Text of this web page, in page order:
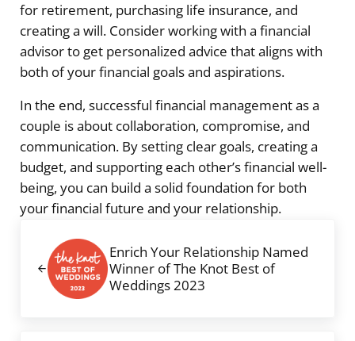
for retirement, purchasing life insurance, and
creating a will. Consider working with a financial
advisor to get personalized advice that aligns with
both of your financial goals and aspirations.
In the end, successful financial management as a
couple is about collaboration, compromise, and
communication. By setting clear goals, creating a
budget, and supporting each other’s financial well-
being, you can build a solid foundation for both
your financial future and your relationship.
Enrich Your Relationship Named
Winner of The Knot Best of
Weddings 2023